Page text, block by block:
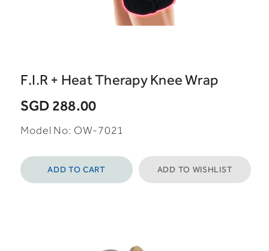
F.I.R + Heat Therapy Knee Wrap
SGD 288.00
Model No: OW-7021
ADD TO CART ADD TO WISHLIST